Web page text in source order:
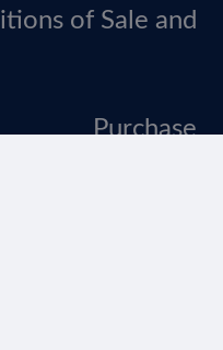
of Sale and
Purchase